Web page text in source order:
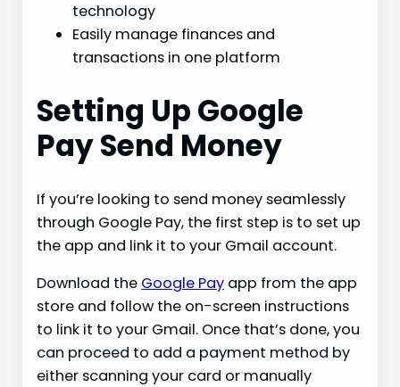
technology
Easily manage finances and
transactions in one platform
Setting Up Google
Pay Send Money
If you’re looking to send money seamlessly
through Google Pay, the first step is to set up
the app and link it to your Gmail account.
Download the Google Pay app from the app
store and follow the on-screen instructions
to link it to your Gmail. Once that’s done, you
can proceed to add a payment method by
either scanning your card or manually